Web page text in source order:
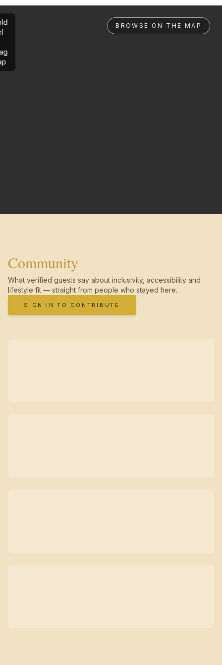
BROWSE ON THE MAP
Community
What verified guests say about inclusivity, accessibility and
lifestyle fit — straight from people who stayed here.
SIGN IN TO CONTRIBUTE